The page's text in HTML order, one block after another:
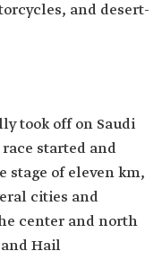
and desert-
took off on Saudi
started and
stage of eleven km,
cities and
center and north
Hail